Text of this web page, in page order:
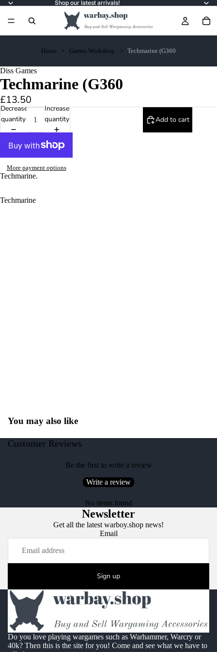
Shop our latest arrivals!
Home Games Workshop Techmarine (G360
Diss Games
Techmarine (G360
£13.50
Decrease
quantity
Increase
quantity
Add to cart
More payment options
Techmarine.
Techmarine
You may also like
Customer Reviews
Be the first to write a review
Write a review
No items found
Newsletter
Get all the latest warboy.shop news!
Email
Sign up
Do you love playing wargames such as Warhammer, Warcry or
40k? Then this is the site for you! Come and see what we have to